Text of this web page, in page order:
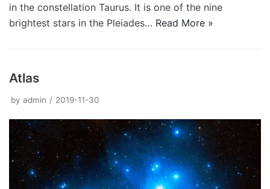
in the constellation Taurus. It is one of the nine
brightest stars in the Pleiades… Read More »
Atlas
by admin 2019-11-30